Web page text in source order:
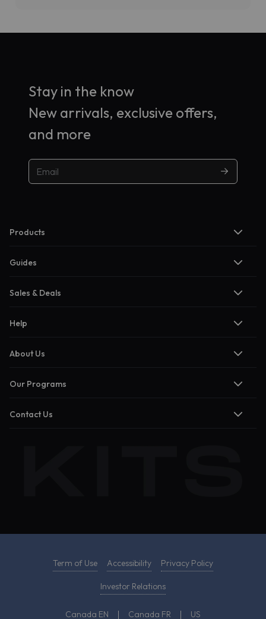
Stay in the know
New arrivals, exclusive offers,
and more
Products
Guides
Sales & Deals
Help
About Us
Our Programs
Contact Us
Term of Use Accessibility Privacy Policy
Investor Relations
Canada EN Canada FR US